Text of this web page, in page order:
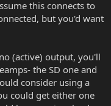
this connects to
but you'd want
(active) output, you'll
the SD one and
consider using a
could get either one